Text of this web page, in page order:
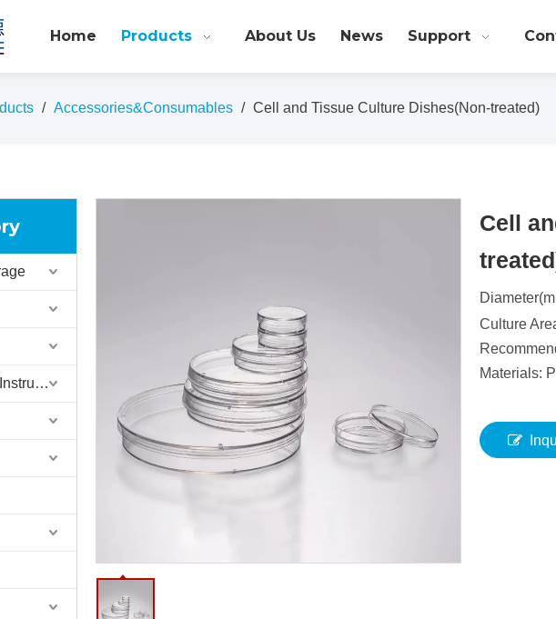
Home Products About Us News Support
/ Accessories&Consumables / Cell and Tissue Culture Dishes(Non-treated)
Distillation and Sterilizer Instruments
Cell
Culture
Materials: